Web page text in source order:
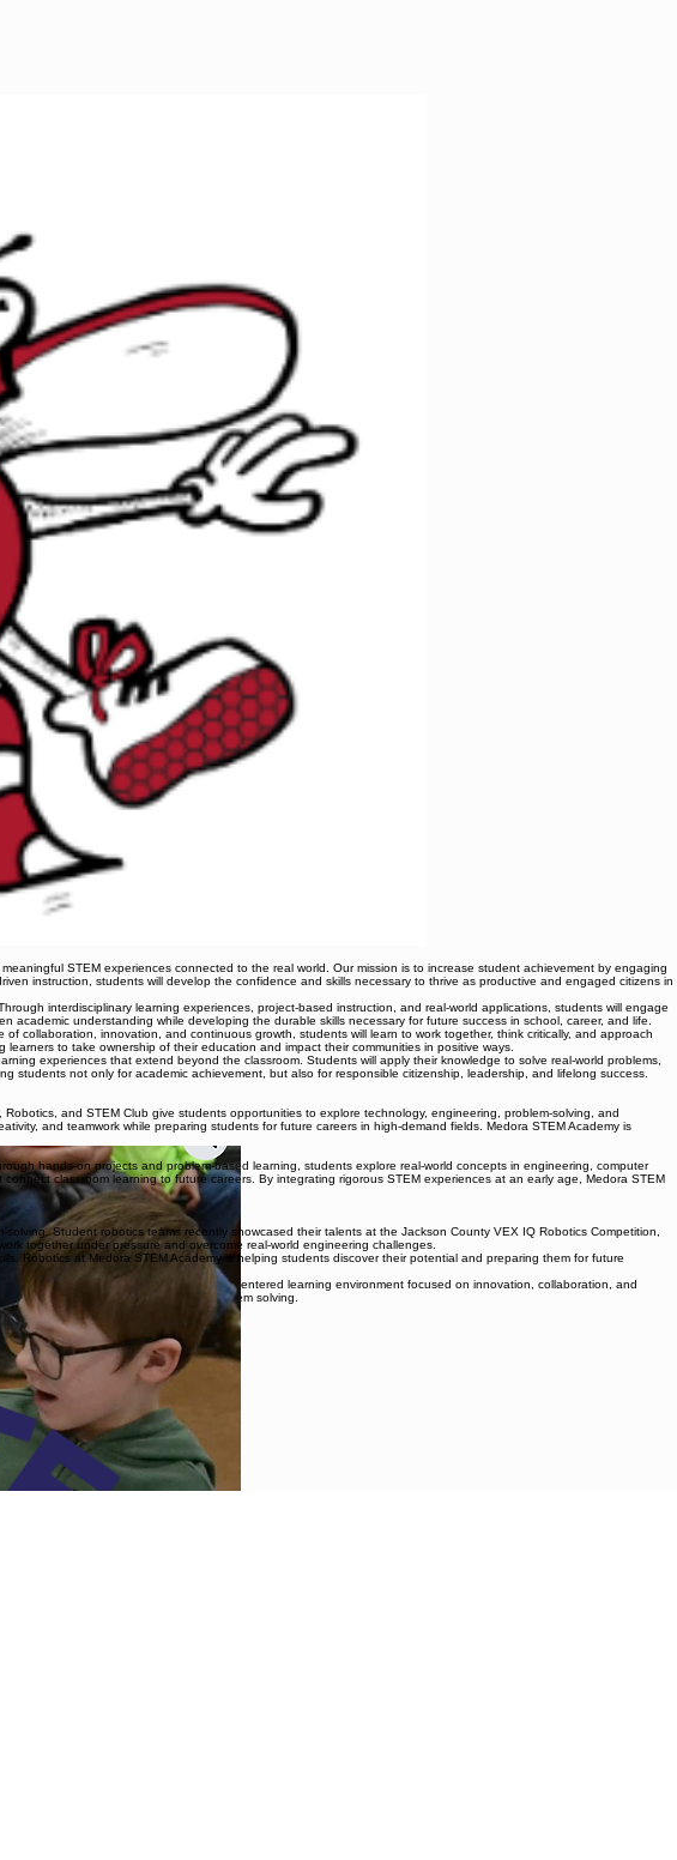
STEM experiences connected to the real world. Our mission is to increase student achievement by engaging
instruction, students will develop the confidence and skills necessary to thrive as productive and engaged citizens in
interdisciplinary learning experiences, project-based instruction, and real-world applications, students will engage
understanding while developing the durable skills necessary for future success in school, career, and life.
collaboration, innovation, and continuous growth, students will learn to work together, think critically, and approach
to take ownership of their education and impact their communities in positive ways.
experiences that extend beyond the classroom. Students will apply their knowledge to solve real-world problems,
not only for academic achievement, but also for responsible citizenship, leadership, and lifelong success.
and STEM Club give students opportunities to explore technology, engineering, problem-solving, and
and teamwork while preparing students for future careers in high-demand fields. Medora STEM Academy is
hands-on projects and problem-based learning, students explore real-world concepts in engineering, computer
classroom learning to future careers. By integrating rigorous STEM experiences at an early age, Medora STEM
Student robotics teams recently showcased their talents at the Jackson County VEX IQ Robotics Competition,
together under pressure and overcome real-world engineering challenges.
Robotics at Medora STEM Academy is helping students discover their potential and preparing them for future
providing a close-knit and student-centered learning environment focused on innovation, collaboration, and
thinking, creativity, and real-world problem solving.